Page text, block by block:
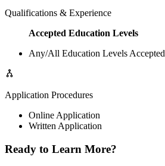
Qualifications & Experience
Accepted Education Levels
Any/All Education Levels Accepted
Application Procedures
Online Application
Written Application
Ready to Learn More?